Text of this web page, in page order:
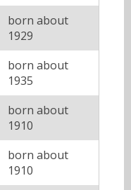
born about
1929
born about
1935
born about
1910
born about
1910